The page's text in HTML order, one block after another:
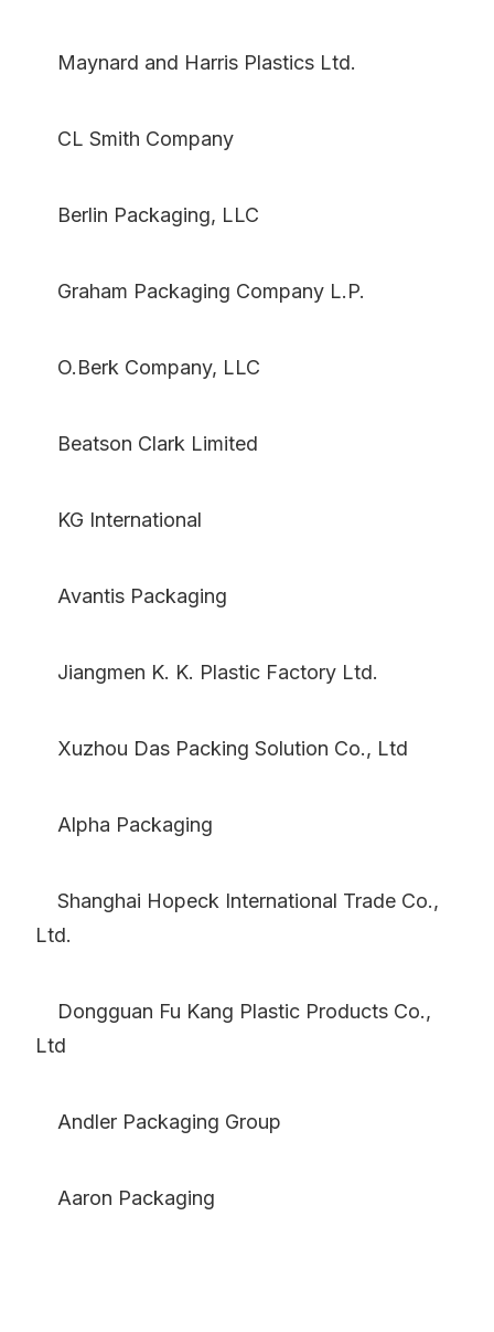
Maynard and Harris Plastics Ltd.
CL Smith Company
Berlin Packaging, LLC
Graham Packaging Company L.P.
O.Berk Company, LLC
Beatson Clark Limited
KG International
Avantis Packaging
Jiangmen K. K. Plastic Factory Ltd.
Xuzhou Das Packing Solution Co., Ltd
Alpha Packaging
Shanghai Hopeck International Trade Co.,
Ltd.
Dongguan Fu Kang Plastic Products Co.,
Ltd
Andler Packaging Group
Aaron Packaging